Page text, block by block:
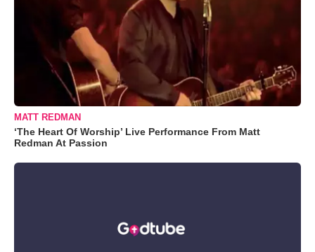
MATT REDMAN
‘The Heart Of Worship’ Live Performance From Matt
Redman At Passion